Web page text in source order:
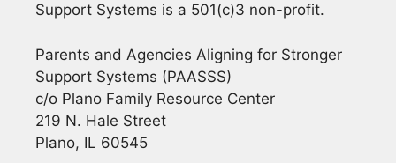
Support Systems is a 501(c)3 non-profit.
Parents and Agencies Aligning for Stronger
Support Systems (PAASSS)
c/o Plano Family Resource Center
219 N. Hale Street
Plano, IL 60545